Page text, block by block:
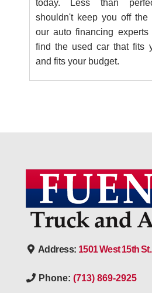
today. Less than
shouldn't keep you off the
our auto financing
find the used car that fits
and fits your budget.
Address: 1501 West 15th
Phone: (713) 869-2925